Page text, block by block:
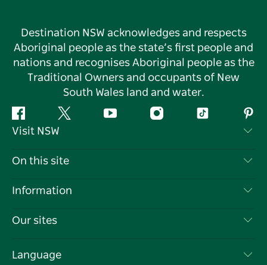
Destination NSW acknowledges and respects
Aboriginal people as the state’s first people and
nations and recognises Aboriginal people as the
Traditional Owners and occupants of New
South Wales land and water.
Facebook Twitter YouTube InstagramTiktok
Visit NSW
Contact Us
Cookie Notice
On this site
Destinations
Events
Information
Travel Information
Business in NSW
Our sites
Language